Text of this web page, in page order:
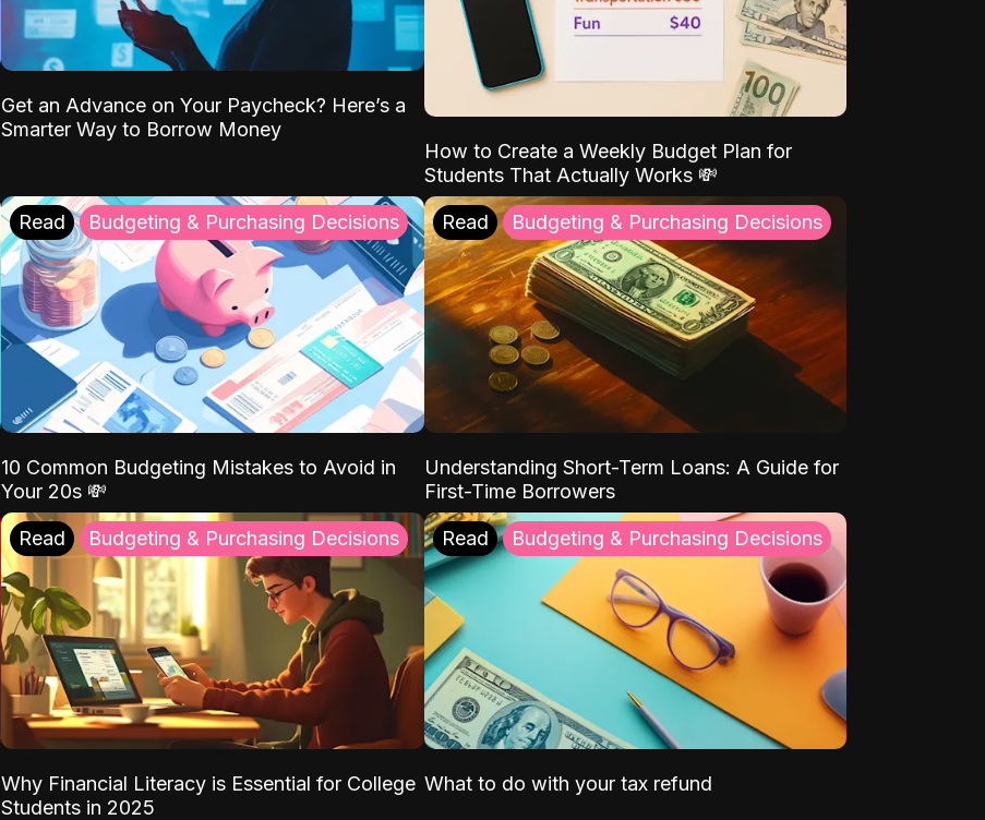
Get an Advance on Your Paycheck? Here’s a
Smarter Way to Borrow Money
How to Create a Weekly Budget Plan for
Students That Actually Works 💸
Read Budgeting & Purchasing Decisions
10 Common Budgeting Mistakes to Avoid in
Your 20s 💸
Read Budgeting & Purchasing Decisions
Understanding Short-Term Loans: A Guide for
First-Time Borrowers
Read Budgeting & Purchasing Decisions
Why Financial Literacy is Essential for College
Students in 2025
Read Budgeting & Purchasing Decisions
What to do with your tax refund